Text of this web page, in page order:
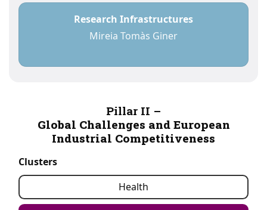
Research Infrastructures
Mireia Tomàs Giner
Pillar II –
Global Challenges and European
Industrial Competitiveness
Clusters
Health